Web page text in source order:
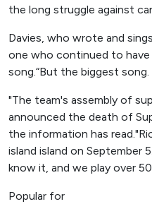
the long struggle against
Davies, who wrote and
one who continued to have
song.“But the biggest song.
"The team's assembly of
announced the death of
the information has
island island on September
know it, and we play over 50
Popular for